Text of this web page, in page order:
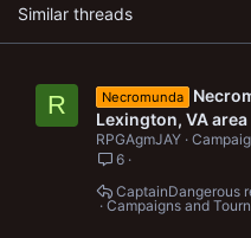
Similar threads
R Necromunda
Lexington, VA area
RPGAgmJAY
6
Campaigns and
CaptainDangerous